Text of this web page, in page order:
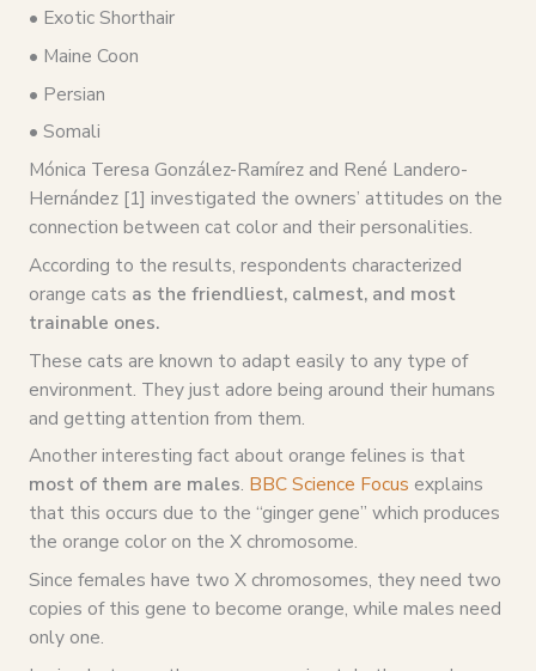
• Exotic Shorthair
• Maine Coon
• Persian
• Somali
Mónica Teresa González-Ramírez and René Landero-
Hernández [1] investigated the owners’ attitudes on the
connection between cat color and their personalities.
According to the results, respondents characterized
orange cats as the friendliest, calmest, and most
trainable ones.
These cats are known to adapt easily to any type of
environment. They just adore being around their humans
and getting attention from them.
Another interesting fact about orange felines is that
most of them are males. BBC Science Focus explains
that this occurs due to the “ginger gene” which produces
the orange color on the X chromosome.
Since females have two X chromosomes, they need two
copies of this gene to become orange, while males need
only one.